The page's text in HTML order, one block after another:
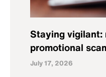
Staying vigilant:
promotional
July 17, 2026